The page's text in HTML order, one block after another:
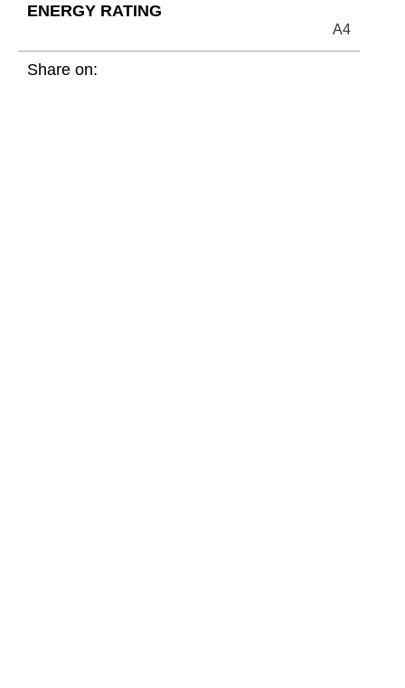
ENERGY RATING
A4
Share on: